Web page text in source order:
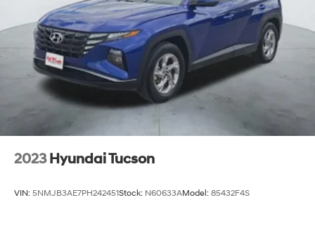
2023 Hyundai Tucson
VIN: 5NMJB3AE7PH242451Stock: N60633AModel: 85432F4S